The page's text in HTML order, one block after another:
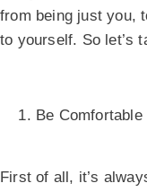
from being just you,
to yourself. So let’s
Be
First of all, it’s